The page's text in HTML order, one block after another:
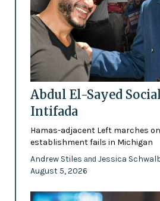
Abdul El-Sayed
Intifada
Hamas-adjacent Left marches
establishment fails in Michigan
Andrew Stiles and Jessica
August 5, 2026